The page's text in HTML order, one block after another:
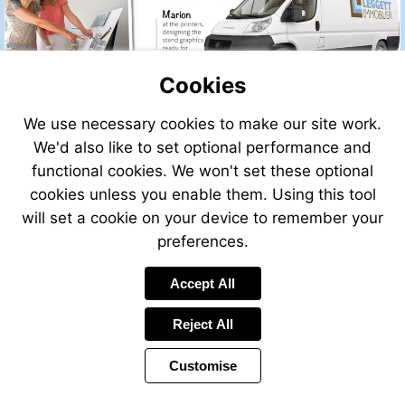
Visit
http://leggettfrance.com
Cookies
We use necessary cookies to make our site work.
We'd also like to set optional performance and
functional cookies. We won't set these optional
cookies unless you enable them. Using this tool
will set a cookie on your device to remember your
preferences.
Accept All
Reject All
Customise